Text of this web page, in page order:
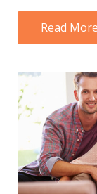
Read More